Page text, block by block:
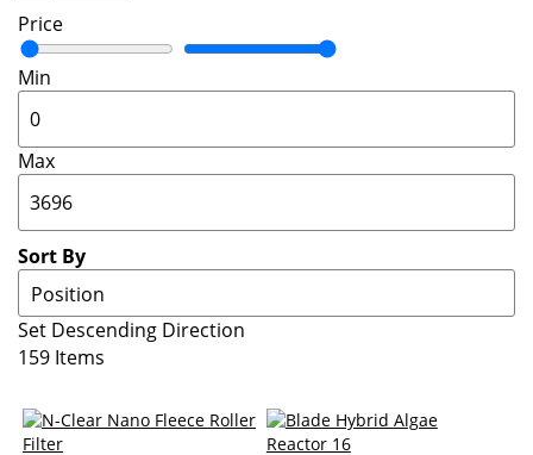
Sort By
Set Descending Direction
159 Items
Price
Min
Max